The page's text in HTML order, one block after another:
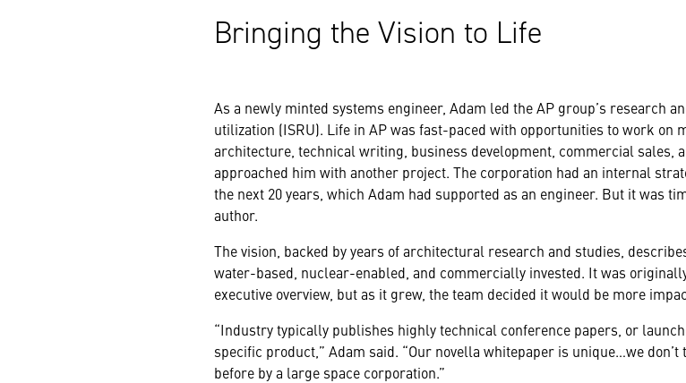
Bringing the Vision to Life
As a newly minted systems engineer, Adam led the AP group’s research
utilization (ISRU). Life in AP was fast-paced with opportunities to work on
architecture, technical writing, business development, commercial sales,
approached him with another project. The corporation had an internal
the next 20 years, which Adam had supported as an engineer. But it was
author.
The vision, backed by years of architectural research and studies,
water-based, nuclear-enabled, and commercially invested. It was
executive overview, but as it grew, the team decided it would be more
“Industry typically publishes highly technical conference papers, or
specific product,” Adam said. “Our novella whitepaper is unique…we
before by a large space corporation.”